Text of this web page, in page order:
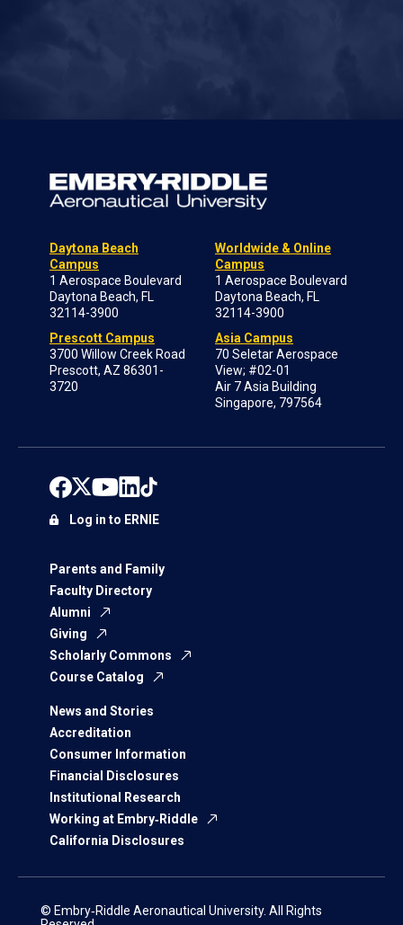
Daytona Beach
Campus
1 Aerospace Boulevard
Daytona Beach, FL
32114-3900
Prescott Campus
3700 Willow Creek Road
Prescott, AZ 86301-
3720
Worldwide & Online
Campus
1 Aerospace Boulevard
Daytona Beach, FL
32114-3900
Asia Campus
70 Seletar Aerospace
View; #02-01
Air 7 Asia Building
Singapore, 797564
Parents and Family
Faculty Directory
Alumni
Giving
Scholarly Commons
Course Catalog
News and Stories
Accreditation
Consumer Information
Financial Disclosures
Institutional Research
Working at Embry‑Riddle
California Disclosures
Log in to ERNIE
© Embry‑Riddle Aeronautical University. All Rights